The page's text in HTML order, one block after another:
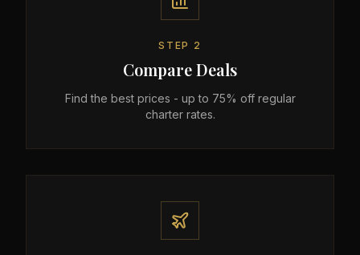
STEP 2
Compare Deals
Find the best prices - up to 75% off regular
charter rates.